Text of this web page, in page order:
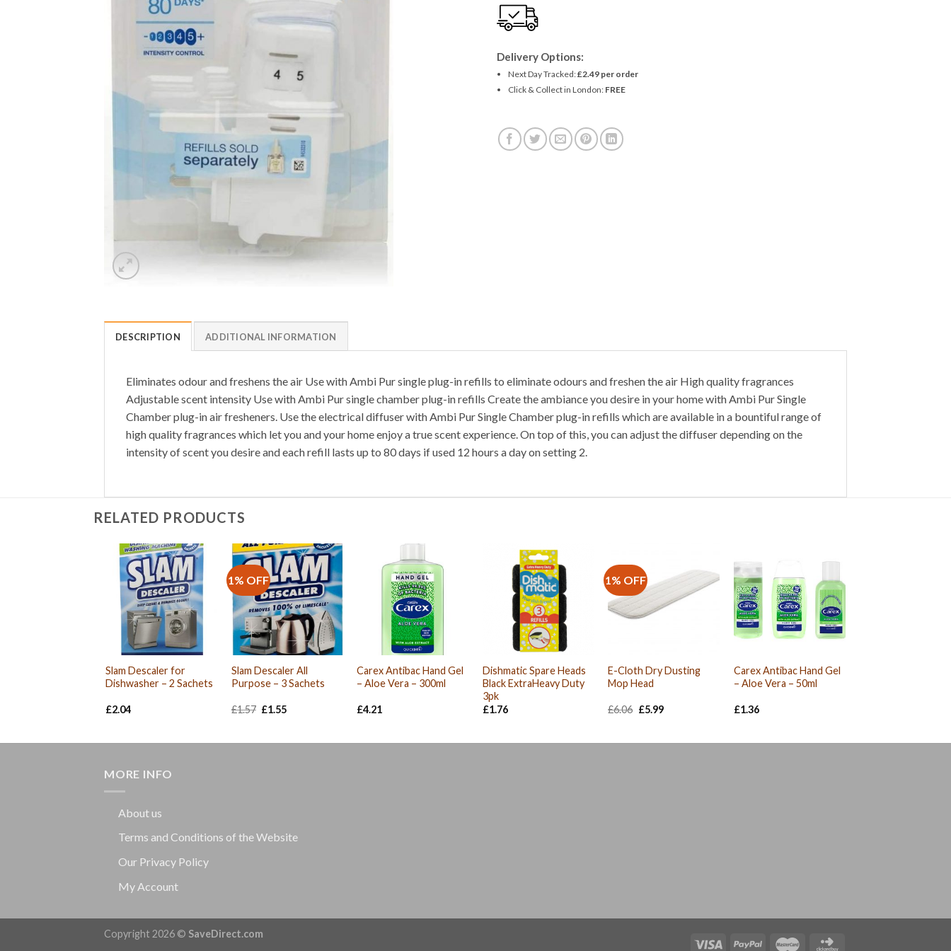
Delivery Options:
Next Day Tracked:£2.49 per order
Click & Collect in London: FREE
DESCRIPTION ADDITIONAL INFORMATION
Eliminates odour and freshens the air Use with Ambi Pur single plug-in refills to eliminate odours and freshen the air High quality fragrances
Adjustable scent intensity Use with Ambi Pur single chamber plug-in refills Create the ambiance you desire in your home with Ambi Pur Single
Chamber plug-in air fresheners. Use the electrical diffuser with Ambi Pur Single Chamber plug-in refills which are available in a bountiful range of
high quality fragrances which let you and your home enjoy a true scent experience. On top of this, you can adjust the diffuser depending on the
intensity of scent you desire and each refill lasts up to 80 days if used 12 hours a day on setting 2.
RELATED PRODUCTS
Slam Descaler for
Dishwasher – 2 Sachets
£2.04
1% OFF
Slam Descaler All
Purpose – 3 Sachets
£1.57 Original
£1.55Current
Carex Antibac Hand Gel
– Aloe Vera – 300ml
£4.21
Dishmatic Spare Heads
Black ExtraHeavy Duty
3pk
£1.76
1% OFF
E-Cloth Dry Dusting
Mop Head
£6.06 Original
£5.99Current
Carex Antibac Hand Gel
– Aloe Vera – 50ml
£1.36
MORE INFO
About us
Terms and Conditions of the Website
Our Privacy Policy
My Account
Copyright 2026 © SaveDirect.com